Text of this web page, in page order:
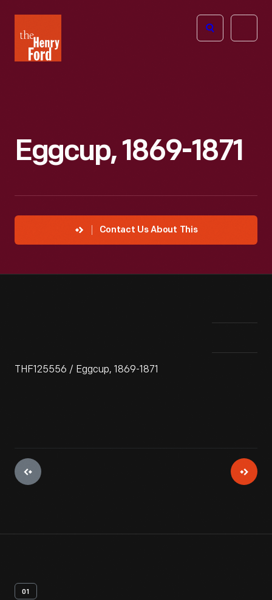
Henry
Ford
Open
Eggcup, 1869-1871
Contact Us About This
THF125556 / Eggcup, 1869-1871
01